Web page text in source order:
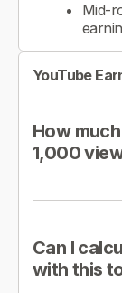
Mid-
YouTube
How
1,000
Can I
with this